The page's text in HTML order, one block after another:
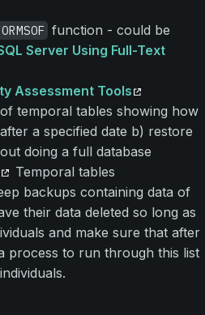
function - could be
Server Using Full-Text
Assessment Tools
temporal tables showing how
a specified date b) restore
doing a full database
Temporal tables
backups containing data of
their data deleted so long as
and make sure that after
process to run through this list